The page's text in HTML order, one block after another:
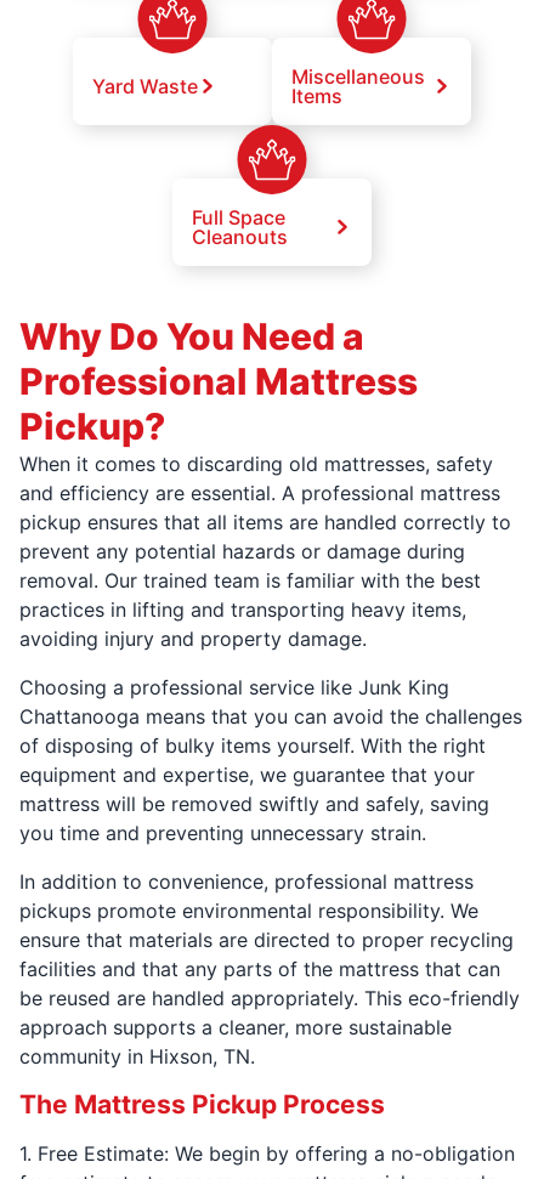
Yard Waste
Miscellaneous
Items
Full Space
Cleanouts
Why Do You Need a
Professional Mattress
Pickup?
When it comes to discarding old mattresses, safety
and efficiency are essential. A professional mattress
pickup ensures that all items are handled correctly to
prevent any potential hazards or damage during
removal. Our trained team is familiar with the best
practices in lifting and transporting heavy items,
avoiding injury and property damage.
Choosing a professional service like Junk King
Chattanooga means that you can avoid the challenges
of disposing of bulky items yourself. With the right
equipment and expertise, we guarantee that your
mattress will be removed swiftly and safely, saving
you time and preventing unnecessary strain.
In addition to convenience, professional mattress
pickups promote environmental responsibility. We
ensure that materials are directed to proper recycling
facilities and that any parts of the mattress that can
be reused are handled appropriately. This eco-friendly
approach supports a cleaner, more sustainable
community in Hixson, TN.
The Mattress Pickup Process
1. Free Estimate: We begin by offering a no-obligation